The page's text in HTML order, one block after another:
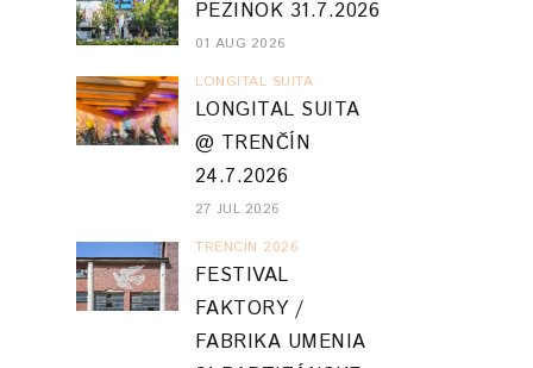
PEZINOK 31.7.2026
01 AUG 2026
LONGITAL SUITA
LONGITAL SUITA
@ TRENČÍN
24.7.2026
27 JUL 2026
TRENCIN 2026
FESTIVAL
FAKTORY /
FABRIKA UMENIA